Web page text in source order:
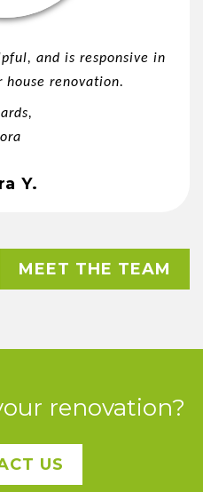
and is responsive in
house renovation.
Y.
MEET THE TEAM
renovation?
US